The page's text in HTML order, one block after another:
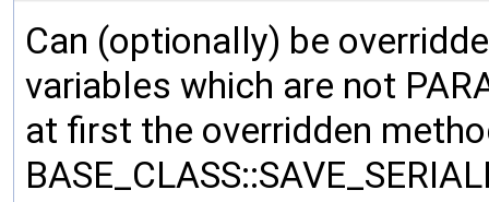
Can (optionally) be
variables which are not
at first the overridden